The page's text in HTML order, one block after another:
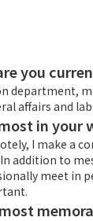
you
department,
affairs and
in your
I make a
addition to
meet in